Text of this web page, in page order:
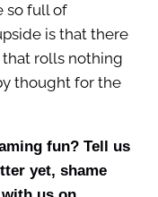
so full of
is that there
rolls nothing
thought for the
fun? Tell us
yet, shame